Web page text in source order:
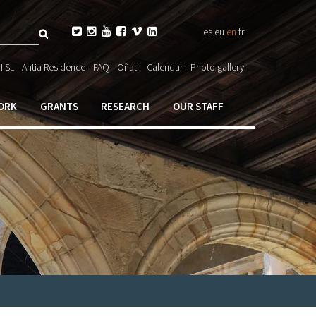
Search
       es eu en fr
Antia Residence FAQ Oñati Calendar Photo gallery
GRANTS RESEARCH OUR STAFF